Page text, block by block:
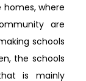
homes, where
are
schools
the schools
is mainly